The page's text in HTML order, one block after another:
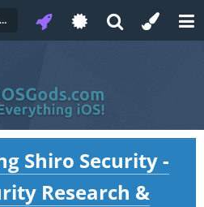
ViP Non-Jailbroken Hacks & Cheats
Shiro Security -
Research &